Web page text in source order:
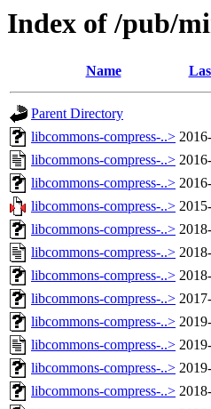
Index of /pub/
Name
Parent Directory
libcommons-compress-..>
libcommons-compress-..>
libcommons-compress-..>
libcommons-compress-..>
libcommons-compress-..>
libcommons-compress-..>
libcommons-compress-..>
libcommons-compress-..>
libcommons-compress-..>
libcommons-compress-..>
libcommons-compress-..>
libcommons-compress-..>